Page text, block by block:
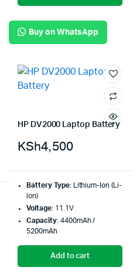
Buy on WhatsApp
HP DV2000 Laptop Battery
KSh4,500
Battery Type: Lithium-Ion (Li-
ion)
Voltage: 11.1V
Capacity: 4400mAh /
5200mAh
Add to cart